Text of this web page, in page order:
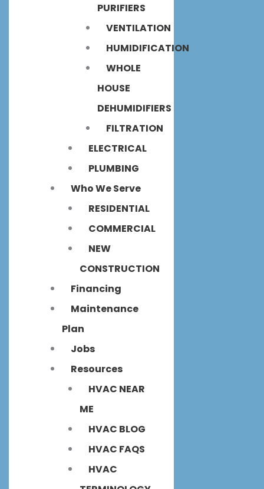
PURIFIERS
VENTILATION
HUMIDIFICATION
WHOLE
HOUSE
DEHUMIDIFIERS
FILTRATION
ELECTRICAL
PLUMBING
Who We Serve
RESIDENTIAL
COMMERCIAL
NEW
CONSTRUCTION
Financing
Maintenance
Plan
Jobs
Resources
HVAC NEAR
ME
HVAC BLOG
HVAC FAQS
HVAC